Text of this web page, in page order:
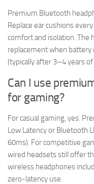
Premium Bluetooth
Replace ear cushions
comfort and isolation. The
replacement when battery
(typically after 3–4 years of
Can I use
for gaming?
For casual gaming, yes.
Low Latency or Bluetooth
60ms). For competitive
wired headsets still offer
wireless headphones
zero-latency use.